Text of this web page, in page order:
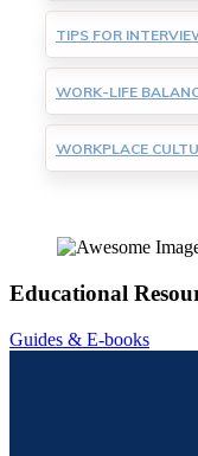
TIPS FOR
WORK-LIFE
WORKPLACE
Educational
Guides & E-books